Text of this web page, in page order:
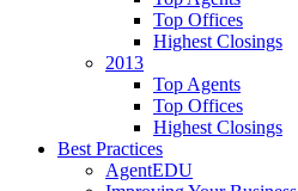
Top Offices
Highest Closings
2013
Top Agents
Top Offices
Highest Closings
Best Practices
AgentEDU